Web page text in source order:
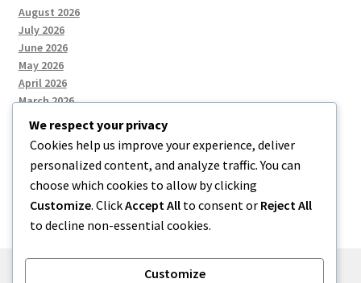
August 2026
July 2026
June 2026
May 2026
April 2026
March 2026
Categories
Uncategorized
We respect your privacy
Cookies help us improve your experience, deliver
personalized content, and analyze traffic. You can
choose which cookies to allow by clicking
Customize. ClickAccept All to consent or Reject All
to decline non-essential cookies.
Customize